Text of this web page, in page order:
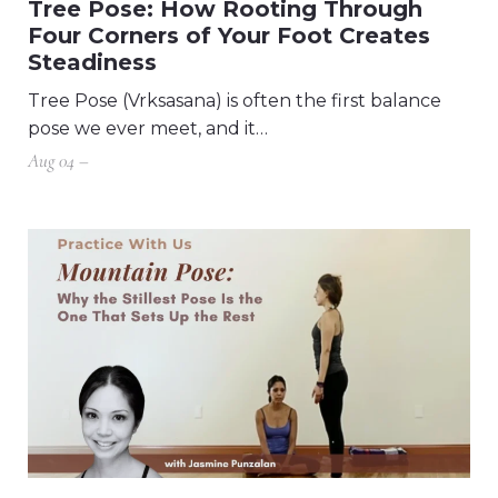
Tree Pose: How Rooting Through
Four Corners of Your Foot Creates
Steadiness
Tree Pose (Vrksasana) is often the first balance
pose we ever meet, and it…
Aug 04 –